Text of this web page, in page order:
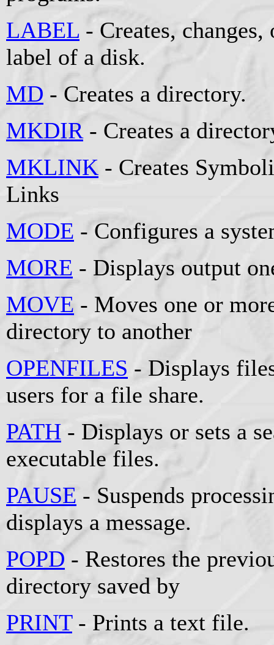
LABEL - Creates,
label of a disk.
MD - Creates a directory.
MKDIR - Creates a
MKLINK - Creates
Links
MODE - Configures a
MORE - Displays output
MOVE - Moves one or
directory to another
OPENFILES - Displays
users for a file share.
PATH - Displays or sets a
executable files.
PAUSE - Suspends
displays a message.
POPD - Restores the
directory saved by
PRINT- Prints a text file.